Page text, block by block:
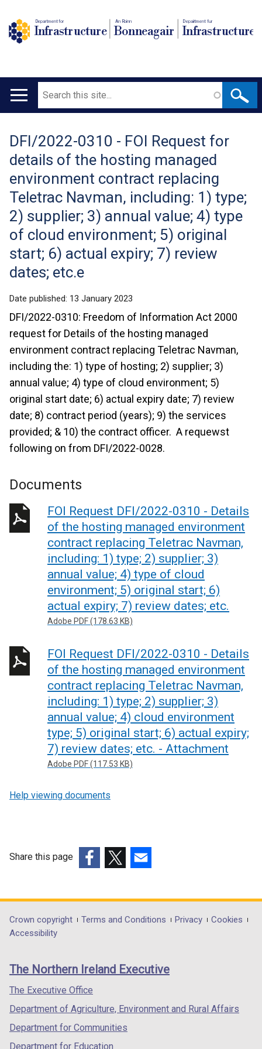
Department for
Infrastructure
An Roinn
Bonneagair
Depairtment fur
Infrastructure
Main
Search
Translation
help
DFI/2022-0310 - FOI Request for
details of the hosting managed
environment contract replacing
Teletrac Navman, including: 1) type;
2) supplier; 3) annual value; 4) type
of cloud environment; 5) original
start; 6) actual expiry; 7) review
dates; etc.e
Date published: 13 January 2023
DFI/2022-0310: Freedom of Information Act 2000
request for Details of the hosting managed
environment contract replacing Teletrac Navman,
including the: 1) type of hosting; 2) supplier; 3)
annual value; 4) type of cloud environment; 5)
original start date; 6) actual expiry date; 7) review
date; 8) contract period (years); 9) the services
provided; & 10) the contract officer. A requewst
following on from DFI/2022-0028.
Documents
FOI Request DFI/2022-0310 - Details
of the hosting managed environment
contract replacing Teletrac Navman,
including: 1) type; 2) supplier; 3)
annual value; 4) type of cloud
environment; 5) original start; 6)
actual expiry; 7) review dates; etc.
Adobe PDF (178.63 KB)
FOI Request DFI/2022-0310 - Details
of the hosting managed environment
contract replacing Teletrac Navman,
including: 1) type; 2) supplier; 3)
annual value; 4) cloud environment
type; 5) original start; 6) actual expiry;
7) review dates; etc. - Attachment
Adobe PDF (117.53 KB)
Help viewing documents
Share this page
opens
in
/
tab)
opens
in
/
opens
in
/
Department
footer
links
Crown copyright Terms and Conditions Privacy
Cookies
Accessibility
The Northern Ireland Executive
The Executive Office
Department of Agriculture, Environment and Rural Affairs
Department for Communities
Department for Education